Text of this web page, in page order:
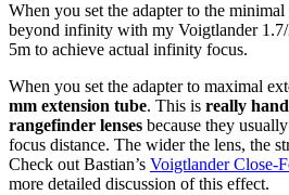
When you set the adapter to the
beyond infinity with my Voigtlander
5m to achieve actual infinity focus.
When you set the adapter to maximal
mm extension tube. This is really
rangefinder lenses because they
focus distance. The wider the lens, the
Check out Bastian’s Voigtlander Close-
more detailed discussion of this effect.